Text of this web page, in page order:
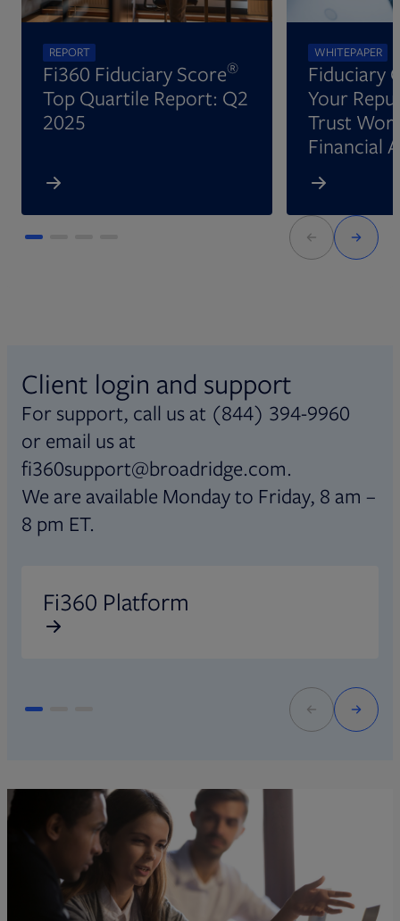
REPORT
Fi360 Fiduciary Score®
Top Quartile Report: Q2
2025
WHITEPAPER
Fiduciary
Your
Trust
Financial
Client login and support
For support, call us at (844) 394-9960
or email us at
fi360support@broadridge.com.
We are available Monday to Friday, 8 am –
8 pm ET.
Fi360 Platform